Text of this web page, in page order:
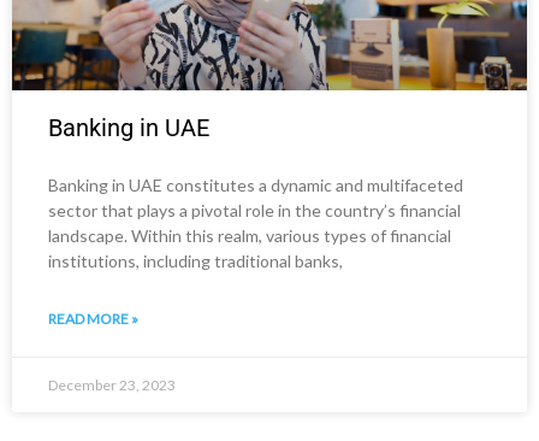
Banking in UAE
Banking in UAE constitutes a dynamic and multifaceted
sector that plays a pivotal role in the country’s financial
landscape. Within this realm, various types of financial
institutions, including traditional banks,
READ MORE »
December 23, 2023